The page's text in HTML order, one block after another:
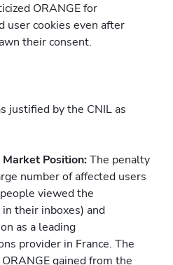
ORANGE for
user cookies even after
their consent.
justified by the CNIL as
Position:The penalty
number of affected users
viewed the
their inboxes) and
as a leading
provider in France. The
gained from the